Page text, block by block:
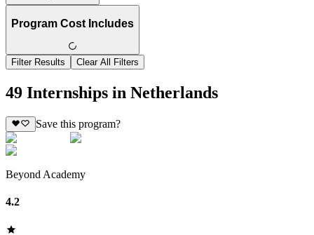
Program Cost Includes
Filter Results Clear All Filters
49 Internships in Netherlands
Save this program?
Beyond Academy
4.2